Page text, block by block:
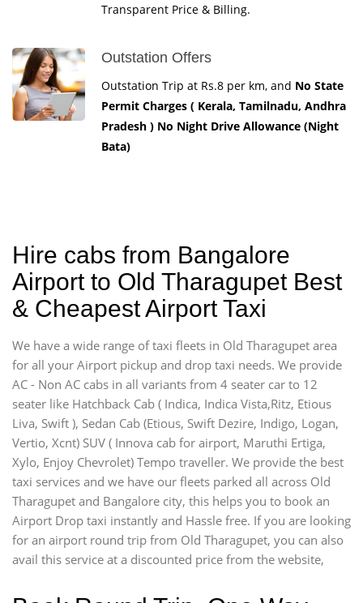
Transparent Price & Billing.
Outstation Offers
Outstation Trip at Rs.8 per km, and No State
Permit Charges ( Kerala, Tamilnadu, Andhra
Pradesh ) No Night Drive Allowance (Night
Bata)
Hire cabs from Bangalore
Airport to Old Tharagupet Best
& Cheapest Airport Taxi
We have a wide range of taxi fleets in Old Tharagupet area
for all your Airport pickup and drop taxi needs. We provide
AC - Non AC cabs in all variants from 4 seater car to 12
seater like Hatchback Cab ( Indica, Indica Vista,Ritz, Etious
Liva, Swift ), Sedan Cab (Etious, Swift Dezire, Indigo, Logan,
Vertio, Xcnt) SUV ( Innova cab for airport, Maruthi Ertiga,
Xylo, Enjoy Chevrolet) Tempo traveller. We provide the best
taxi services and we have our fleets parked all across Old
Tharagupet and Bangalore city, this helps you to book an
Airport Drop taxi instantly and Hassle free. If you are looking
for an airport round trip from Old Tharagupet, you can also
avail this service at a discounted price from the website,